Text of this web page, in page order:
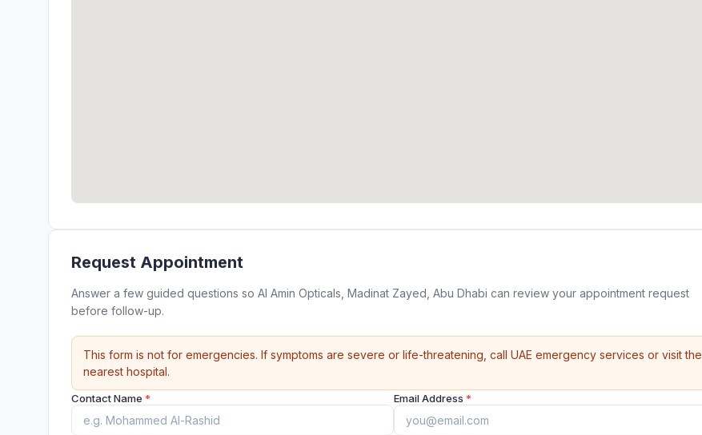
Request Appointment
Answer a few guided questions so Al Amin Opticals, Madinat Zayed, Abu Dhabi can review your appointment request
before follow-up.
This form is not for emergencies. If symptoms are severe or life-threatening, call UAE emergency services or visit the
nearest hospital.
Contact Name * Email Address *